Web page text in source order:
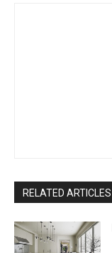
RELATED ARTICLES